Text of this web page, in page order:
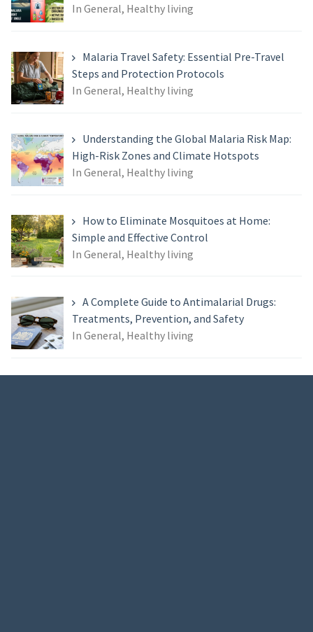
In General, Healthy living
Malaria Travel Safety: Essential Pre-Travel
Steps and Protection Protocols
In General, Healthy living
Understanding the Global Malaria Risk Map:
High-Risk Zones and Climate Hotspots
In General, Healthy living
How to Eliminate Mosquitoes at Home:
Simple and Effective Control
In General, Healthy living
A Complete Guide to Antimalarial Drugs:
Treatments, Prevention, and Safety
In General, Healthy living